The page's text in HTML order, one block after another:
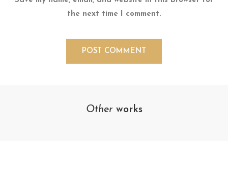
the next time I comment.
Otherworks